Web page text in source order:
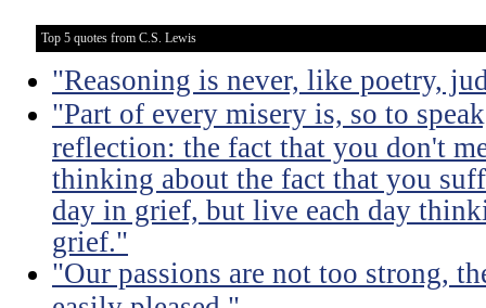
Top 5 quotes from C.S. Lewis
"Reasoning is never, like poetry,
"Part of every misery is, so to
reflection: the fact that you don't
thinking about the fact that you
day in grief, but live each day
grief."
"Our passions are not too strong,